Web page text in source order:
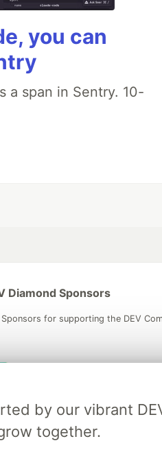
you can
a span in Sentry. 10-
by our vibrant
together.
Diamond Sponsors
for supporting the DEV
is the official database
partner of DEV